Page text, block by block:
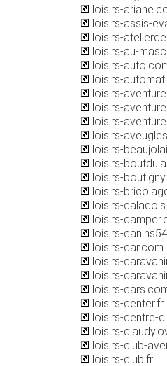
loisirs-
loisirs-assis-
loisirs-
loisirs-au-
loisirs-
loisirs-
loisirs-
loisirs-
loisirs-
loisirs-
loisirs-
loisirs-
loisirs-
loisirs-
loisirs-
loisirs-
loisirs-
loisirs-car.com
loisirs-
loisirs-
loisirs-
loisirs-center.fr
loisirs-centre-
loisirs-
loisirs-club-
loisirs-club.fr